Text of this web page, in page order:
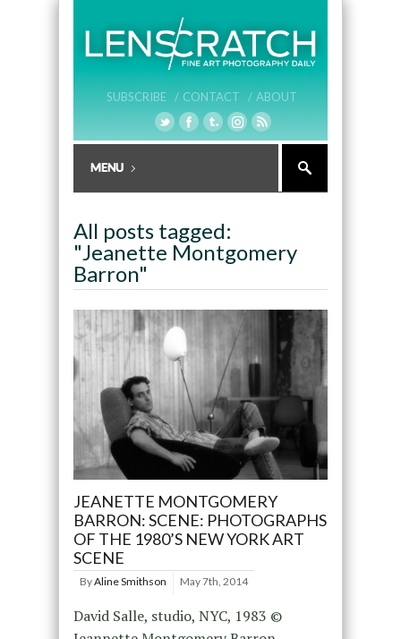
SUBSCRIBE / CONTACT / ABOUT
All posts tagged:
"Jeanette Montgomery
Barron"
JEANETTE MONTGOMERY
BARRON: SCENE: PHOTOGRAPHS
OF THE 1980’S NEW YORK ART
SCENE
ByAline Smithson May 7th, 2014
David Salle, studio, NYC, 1983 ©